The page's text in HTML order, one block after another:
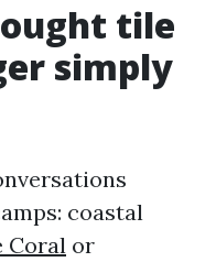
tile
simply
coastal
Coral or